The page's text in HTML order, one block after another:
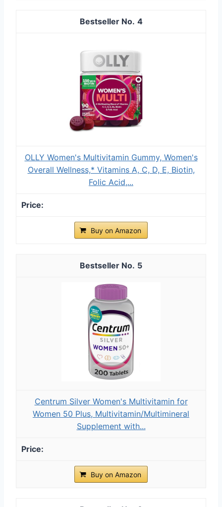
4
OLLY Women's Multivitamin Gummy, Women's
Overall Wellness,* Vitamins A, C, D, E, Biotin,
Folic Acid,...
Buy on Amazon
5
Centrum Silver Women's Multivitamin for
Women 50 Plus, Multivitamin/Multimineral
Supplement with...
Buy on Amazon